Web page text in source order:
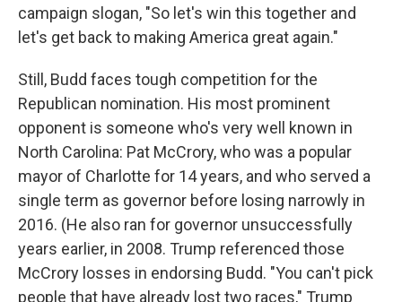
campaign slogan, "So let's win this together and
let's get back to making America great again."
Still, Budd faces tough competition for the
Republican nomination. His most prominent
opponent is someone who's very well known in
North Carolina: Pat McCrory, who was a popular
mayor of Charlotte for 14 years, and who served a
single term as governor before losing narrowly in
2016. (He also ran for governor unsuccessfully
years earlier, in 2008. Trump referenced those
McCrory losses in endorsing Budd. "You can't pick
people that have already lost two races," Trump